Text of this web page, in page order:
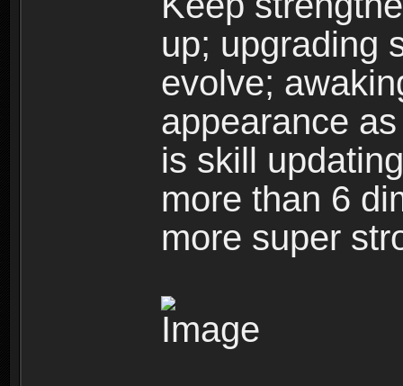
up; upgrading
evolve;
appearance
is skill
more than 6
more super